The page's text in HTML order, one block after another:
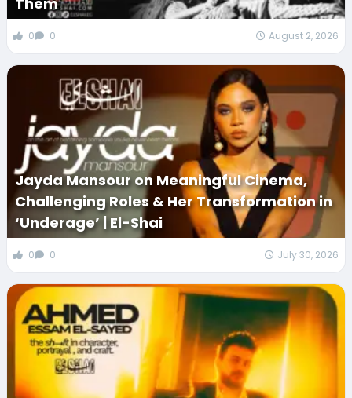
0 0 August 2, 2026
Jayda Mansour on Meaningful Cinema,
Challenging Roles & Her Transformation in
‘Underage’ | El-Shai
0 0 July 30, 2026